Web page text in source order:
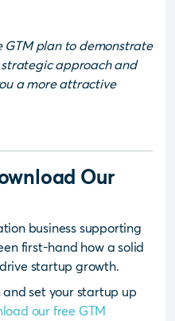
plan to demonstrate
approach and
a more attractive
Our
business supporting
first-hand how a solid
startup growth.
set your startup up
our free GTM